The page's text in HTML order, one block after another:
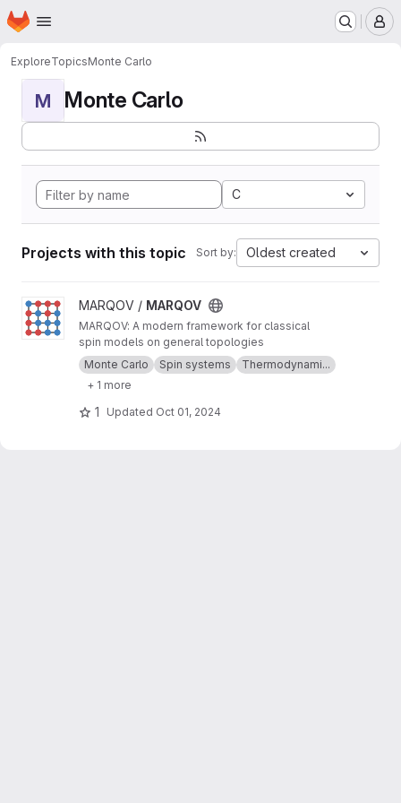
Skip to main content
Homepage
ExploreTopicsMonte Carlo
M Monte Carlo
C
Projects with this topic Sort by: Oldest created
View MARQOV project
MARQOV / MARQOV
MARQOV: A modern framework for classical
spin models on general topologies
Monte Carlo
Spin systems
Thermodynami...
+ 1 more
1 Updated Oct 01, 2024